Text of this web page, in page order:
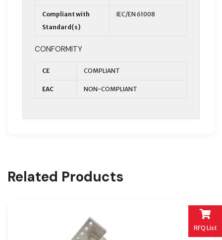
RFQ List
Compliant with
Standard(s)
IEC/EN 61008
CONFORMITY
CE COMPLIANT
EAC NON-COMPLIANT
Related Products